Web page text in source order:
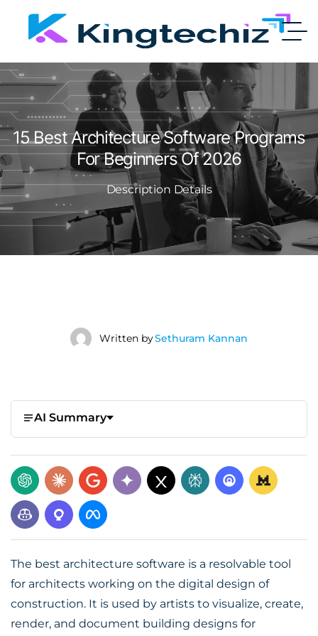
15 Best Architecture Software Programs
For Beginners Of 2026
Description Details
Written bySethuram Kannan
AI Summary
The best architecture software is a resolvable tool
for architects working on the digital design of
construction. It is used by artists to visualize, create,
render, and document building designs for